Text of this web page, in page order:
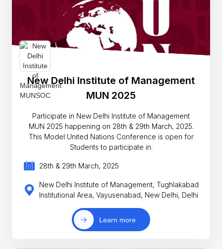
New Delhi Institute of Management
MUN 2025
Participate in New Delhi Institute of Management
MUN 2025 happening on 28th & 29th March, 2025.
This Model United Nations Conference is open for
Students to participate in.
28th & 29th March, 2025
New Delhi Institute of Management, Tughlakabad
Institutional Area, Vayusenabad, New Delhi, Delhi
Learn more